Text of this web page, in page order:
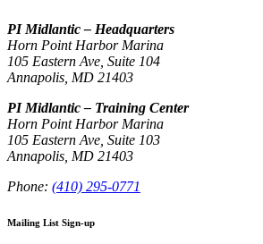
PI Midlantic – Headquarters
Horn Point Harbor Marina
105 Eastern Ave, Suite 104
Annapolis, MD 21403
PI Midlantic – Training Center
Horn Point Harbor Marina
105 Eastern Ave, Suite 103
Annapolis, MD 21403
Phone: (410) 295-0771
Mailing List Sign-up